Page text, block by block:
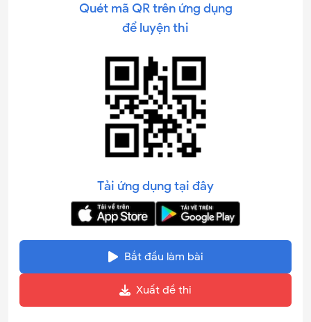
Quét mã QR trên ứng dụng
để luyện thi
Tải ứng dụng tại đây
Bắt đầu làm bài
Xuất đề thi